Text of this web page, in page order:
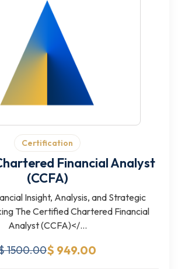
Certification
Financial Analyst
(CCFA)
Insight, Analysis, and Strategic
The Certified Chartered Financial
Analyst (CCFA)</...
1500.00$ 949.00